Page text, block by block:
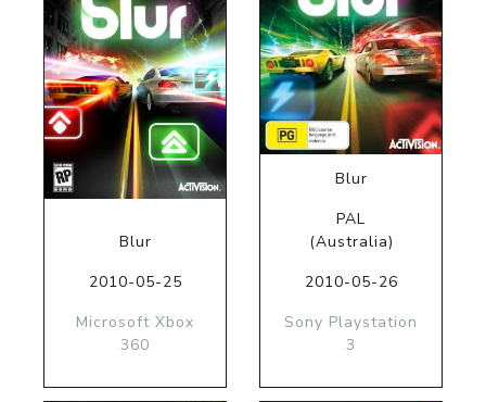
Blur
2010-05-25
Microsoft Xbox
360
Blur
PAL
(Australia)
2010-05-26
Sony Playstation
3